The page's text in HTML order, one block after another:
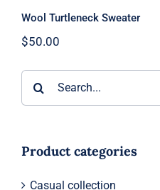
Wool Turtleneck Sweater
$50.00
Product categories
Casual collection